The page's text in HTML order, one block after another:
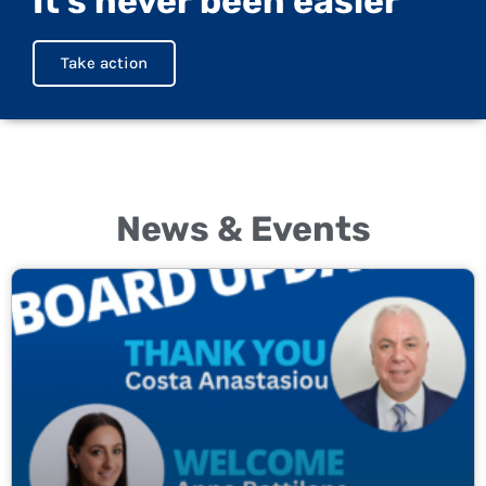
Take action
News & Events